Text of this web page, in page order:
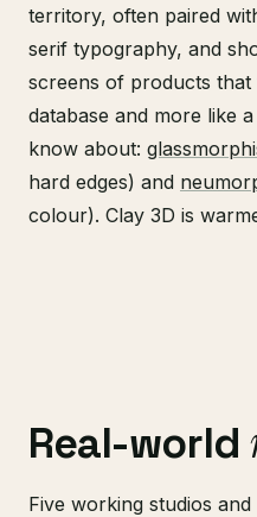
territory, often paired
serif typography, and
screens of products
database and more like
know about:
hard edges) and
colour). Clay 3D is
Real-world
Five working studios